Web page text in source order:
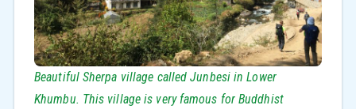
Beautiful Sherpa village called Junbesi in Lower
Khumbu. This village is very famous for Buddhist